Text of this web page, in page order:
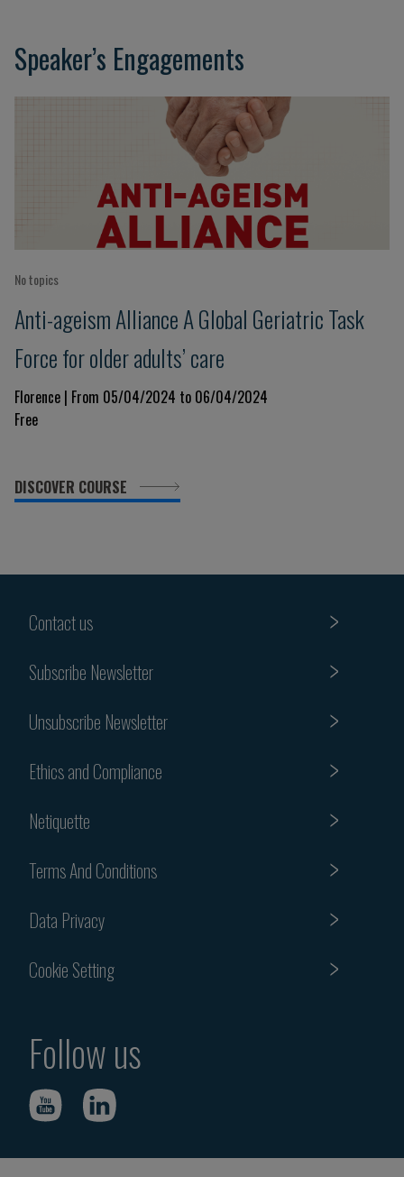
Speaker’s Engagements
No topics
Anti-ageism Alliance A Global Geriatric Task
Force for older adults’ care
Florence | From 05/04/2024 to 06/04/2024
Free
DISCOVER COURSE
Contact us
Subscribe Newsletter
Unsubscribe Newsletter
Ethics and Compliance
Netiquette
Terms And Conditions
Data Privacy
Cookie Setting
Follow us